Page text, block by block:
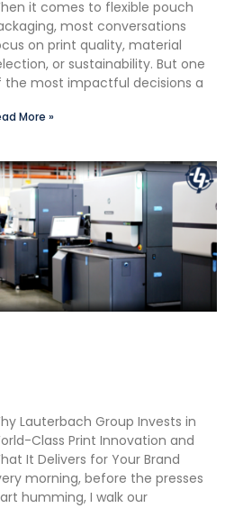
it comes to flexible pouch
most conversations
on print quality, material
or sustainability. But one
the most impactful decisions a
More »
Lauterbach Group Invests in
Class Print Innovation and
It Delivers for Your Brand
morning, before the presses
humming, I walk our